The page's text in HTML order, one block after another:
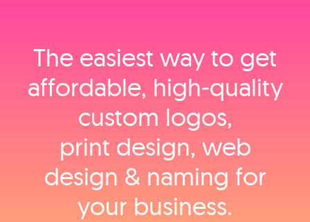
The easiest way to get
affordable, high‑quality
custom logos,
print design, web
design & naming for
your business.